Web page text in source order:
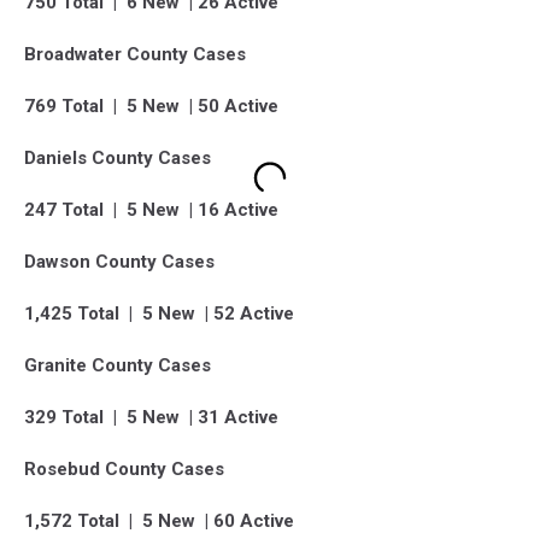
Broadwater County Cases
769 Total | 5 New | 50 Active
Daniels County Cases
247 Total | 5 New | 16 Active
Dawson County Cases
1,425 Total | 5 New | 52 Active
Granite County Cases
329 Total | 5 New | 31 Active
Rosebud County Cases
1,572 Total | 5 New | 60 Active